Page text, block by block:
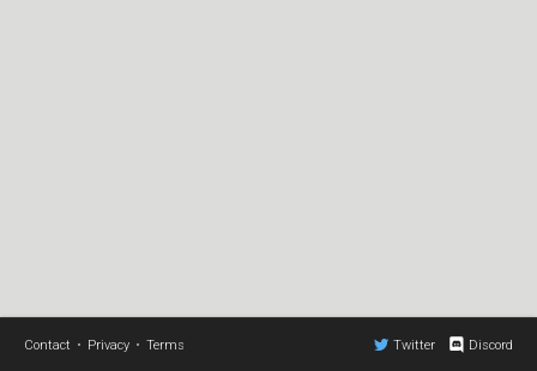
Contact • Privacy • Terms Twitter Discord